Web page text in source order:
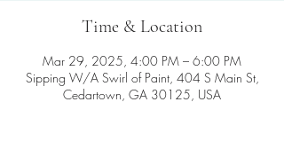
Time & Location
Mar 29, 2025, 4:00 PM – 6:00 PM
Sipping W/A Swirl of Paint, 404 S Main St,
Cedartown, GA 30125, USA